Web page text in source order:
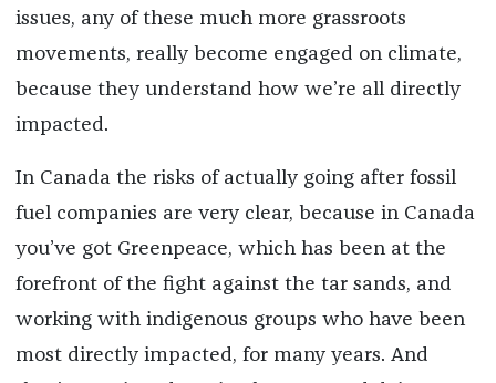
issues, any of these much more grassroots
movements, really become engaged on climate,
because they understand how we’re all directly
impacted.
In Canada the risks of actually going after fossil
fuel companies are very clear, because in Canada
you’ve got Greenpeace, which has been at the
forefront of the fight against the tar sands, and
working with indigenous groups who have been
most directly impacted, for many years. And